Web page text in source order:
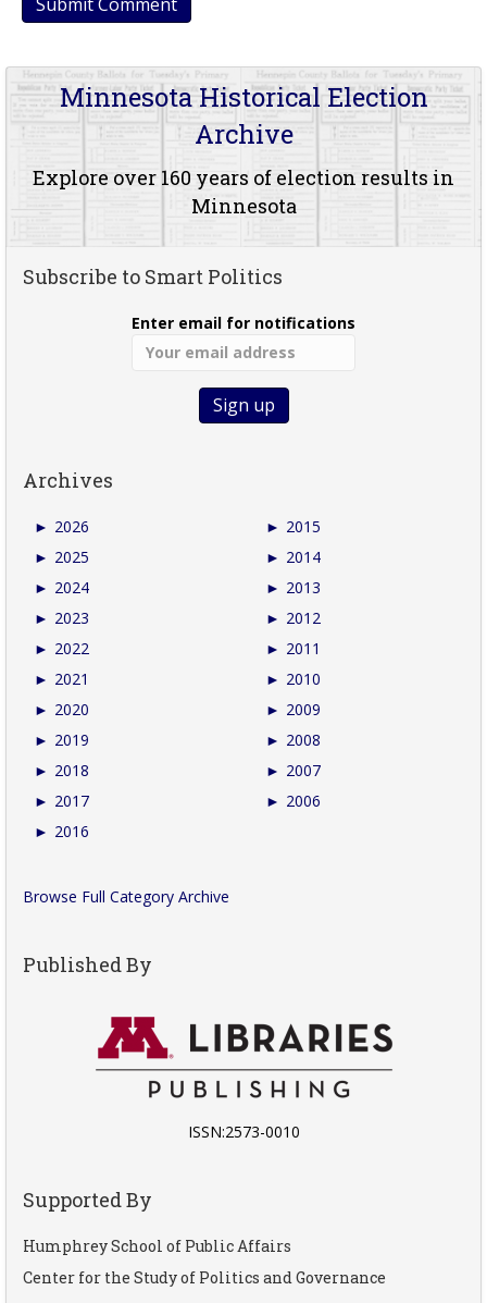
Minnesota Historical Election
Archive
Explore over 160 years of election results in
Minnesota
Subscribe to Smart Politics
Enter email for notifications
Archives
► 2026
► 2025
► 2024
► 2023
► 2022
► 2021
► 2020
► 2019
► 2018
► 2017
► 2016
► 2015
► 2014
► 2013
► 2012
► 2011
► 2010
► 2009
► 2008
► 2007
► 2006
Browse Full Category Archive
Published By
ISSN:2573-0010
Supported By
Humphrey School of Public Affairs
Center for the Study of Politics and Governance